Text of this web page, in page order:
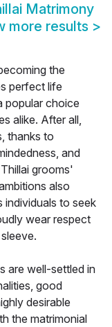
Matrimony
more results >
the
perfect life
popular choice
alike. After all,
thanks to
and
grooms'
also
individuals to seek
wear respect
are well-settled in
good
desirable
the matrimonial